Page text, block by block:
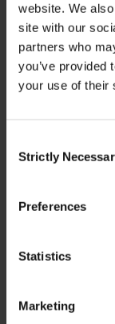
website. We
site with our
partners who
you’ve provided
your use of their
Selection
Strictly
Preferences
Statistics
Marketing